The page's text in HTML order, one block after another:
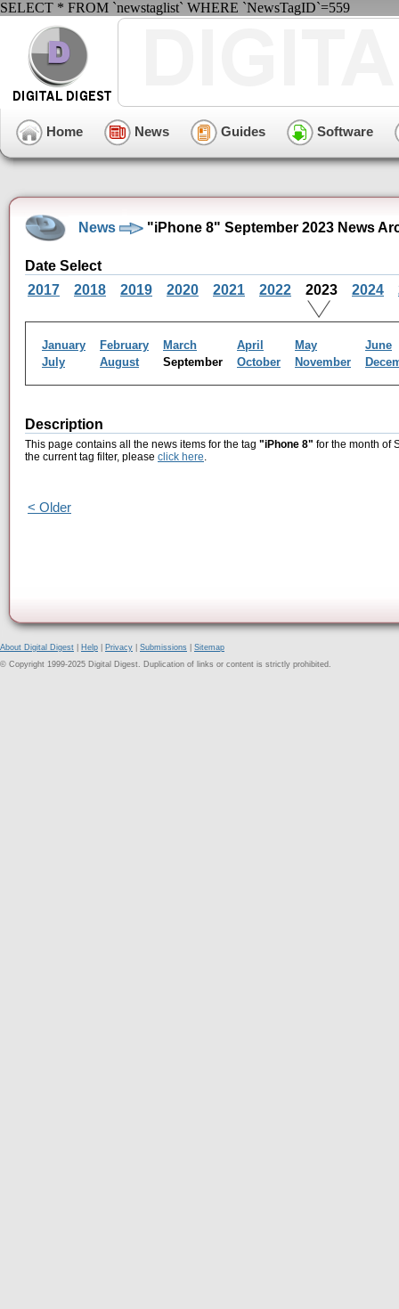
SELECT * FROM `newstaglist` WHERE `NewsTagID`=559
Home News Guides Software
News "iPhone 8" September 2023 News
Date Select
2017
2018 2019 2020 2021 2022 2023 2024
January February March April May
June
July
August September October November
Description
This page contains all the news items for the tag "iPhone 8" for the month of
the current tag filter, please click here.
< Older
About Digital Digest Help Privacy Submissions
Sitemap
© Copyright 1999-2025 Digital Digest. Duplication of links or content is strictly prohibited.